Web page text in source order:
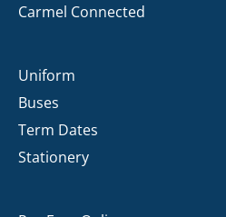
Carmel Connected
Uniform
Buses
Term Dates
Stationery